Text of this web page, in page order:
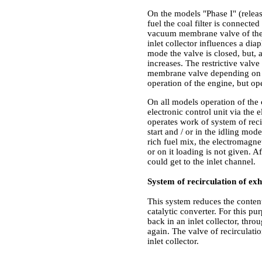
On the models "Phase I"
fuel the coal filter is
vacuum membrane valve of
inlet collector influences a
mode the valve is closed, but,
increases. The restrictive
membrane valve depending
operation of the engine, but
On all models operation of the
electronic control unit via the
operates work of system of
start and / or in the idling
rich fuel mix, the
or on it loading is not given.
could get to the inlet channel.
System of recirculation of
This system reduces the
catalytic converter. For this
back in an inlet collector,
again. The valve of
inlet collector.